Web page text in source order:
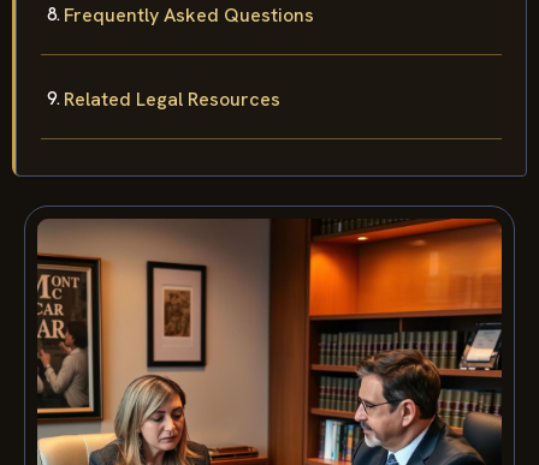
Frequently Asked Questions
Related Legal Resources